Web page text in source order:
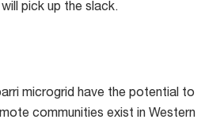
pick up the slack.
microgrid have the potential to
communities exist in Western